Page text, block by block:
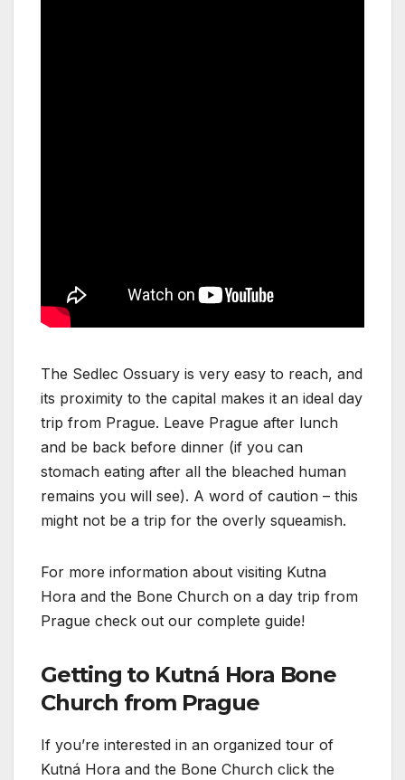
The Sedlec Ossuary is very easy to reach, and
its proximity to the capital makes it an ideal day
trip from Prague. Leave Prague after lunch
and be back before dinner (if you can
stomach eating after all the bleached human
remains you will see). A word of caution – this
might not be a trip for the overly squeamish.
For more information about visiting Kutna
Hora and the Bone Church on a day trip from
Prague check out our complete guide!
Getting to Kutná Hora Bone
Church from Prague
If you’re interested in an organized tour of
Kutná Hora and the Bone Church click the